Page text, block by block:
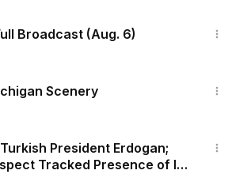
Broadcast (Aug. 6)
Scenery
President Erdogan;
Tracked Presence of ICE
Kash Patel